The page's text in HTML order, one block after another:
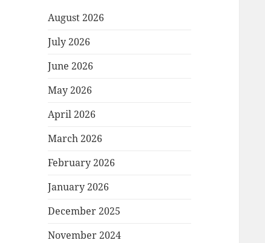
August 2026
July 2026
June 2026
May 2026
April 2026
March 2026
February 2026
January 2026
December 2025
November 2024